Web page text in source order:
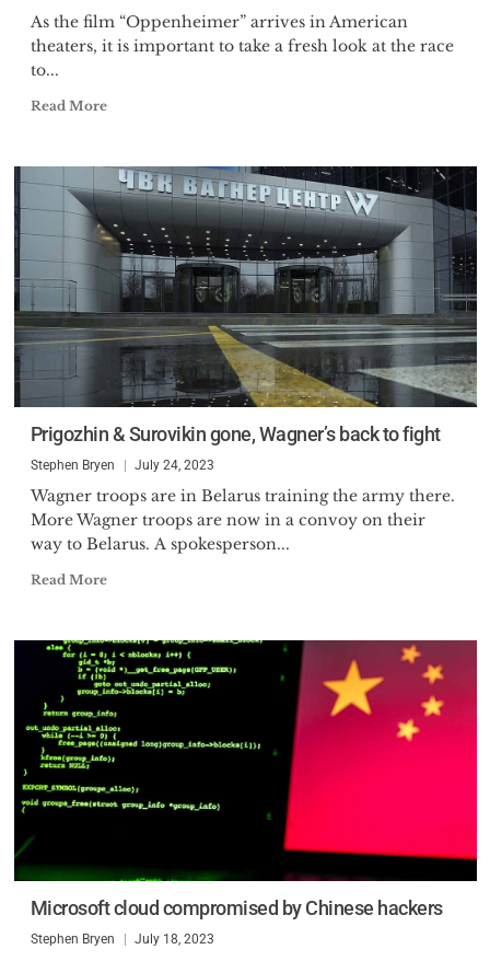
As the film “Oppenheimer” arrives in American
theaters, it is important to take a fresh look at the race
to...
Read More
Prigozhin & Surovikin gone, Wagner’s back to fight
Stephen Bryen July 24, 2023
Wagner troops are in Belarus training the army there.
More Wagner troops are now in a convoy on their
way to Belarus. A spokesperson...
Read More
Microsoft cloud compromised by Chinese hackers
Stephen Bryen July 18, 2023